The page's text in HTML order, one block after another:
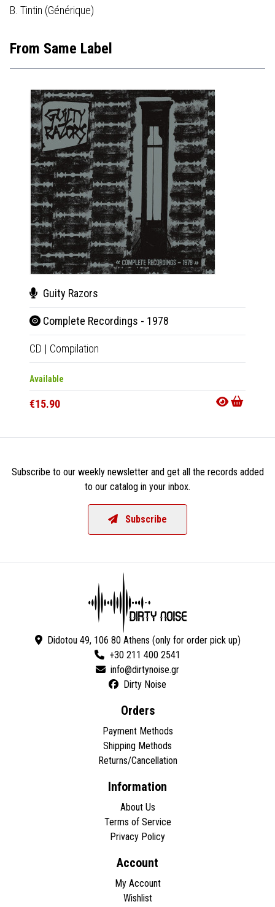
B. Tintin (Générique)
From Same Label
Guity Razors
Complete Recordings - 1978
CD | Compilation
Available
€15.90
Subscribe to our weekly newsletter and get all the records added
to our catalog in your inbox.
Subscribe
Didotou 49, 106 80 Athens (only for order pick up)
+30 211 400 2541
Dirty Noise
Orders
Payment Methods
Shipping Methods
Returns/Cancellation
Information
About Us
Terms of Service
Privacy Policy
Account
My Account
Wishlist